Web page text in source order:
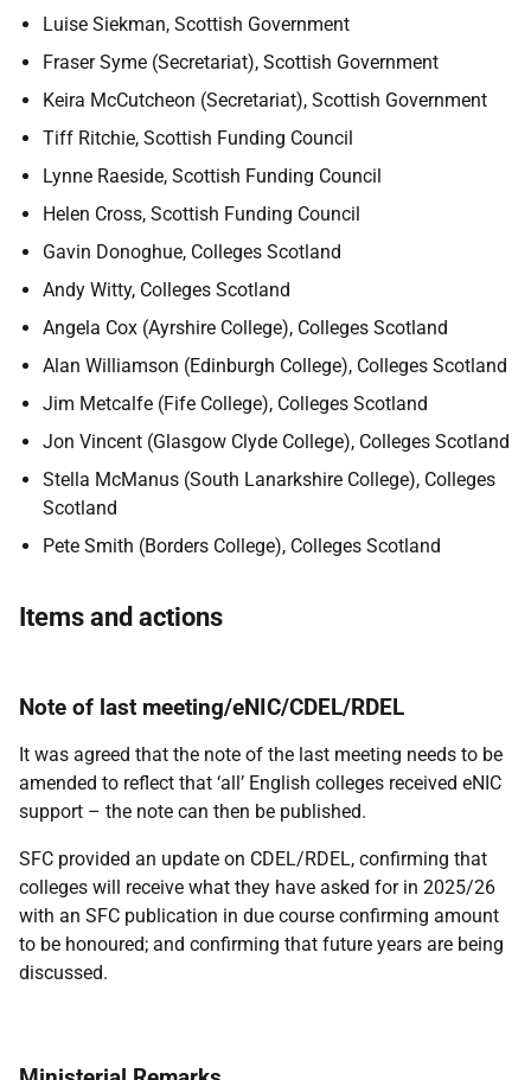
Luise Siekman, Scottish Government
Fraser Syme (Secretariat), Scottish Government
Keira McCutcheon (Secretariat), Scottish Government
Tiff Ritchie, Scottish Funding Council
Lynne Raeside, Scottish Funding Council
Helen Cross, Scottish Funding Council
Gavin Donoghue, Colleges Scotland
Andy Witty, Colleges Scotland
Angela Cox (Ayrshire College), Colleges Scotland
Alan Williamson (Edinburgh College), Colleges Scotland
Jim Metcalfe (Fife College), Colleges Scotland
Jon Vincent (Glasgow Clyde College), Colleges Scotland
Stella McManus (South Lanarkshire College), Colleges
Scotland
Pete Smith (Borders College), Colleges Scotland
Items and actions
Note of last meeting/eNIC/CDEL/RDEL
It was agreed that the note of the last meeting needs to be
amended to reflect that ‘all’ English colleges received eNIC
support – the note can then be published.
SFC provided an update on CDEL/RDEL, confirming that
colleges will receive what they have asked for in 2025/26
with an SFC publication in due course confirming amount
to be honoured; and confirming that future years are being
discussed.